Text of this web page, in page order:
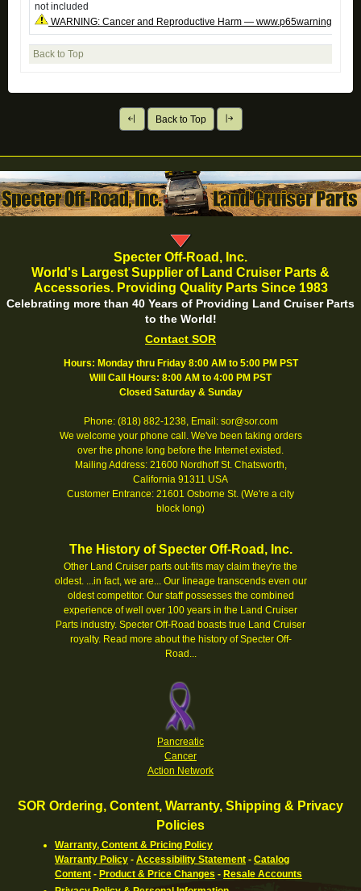
not included
WARNING: Cancer and Reproductive Harm —
Back to Top
Back to Top
Specter Off-Road, Inc.
World's Largest Supplier of Land Cruiser Parts &
Accessories. Providing Quality Parts Since 1983
Celebrating more than 40 Years of Providing Land Cruiser Parts
to the World!
Contact SOR
Hours: Monday thru Friday 8:00 AM to 5:00 PM PST
Will Call Hours: 8:00 AM to 4:00 PM PST
Closed Saturday & Sunday
Phone: (818) 882-1238, Email: sor@sor.com
We welcome your phone call. We've been taking orders
over the phone long before the Internet existed.
Mailing Address: 21600 Nordhoff St. Chatsworth,
California 91311 USA
Customer Entrance: 21601 Osborne St. (We're a city
block long)
The History of Specter Off-Road, Inc.
Other Land Cruiser parts out-fits may claim they're the
oldest. ...in fact, we are... Our lineage transcends even our
oldest competitor. Our staff possesses the combined
experience of well over 100 years in the Land Cruiser
Parts industry. Specter Off-Road boasts true Land Cruiser
royalty. Read more about the history of Specter Off-
Road...
Pancreatic
Cancer
Action Network
SOR Ordering, Content, Warranty, Shipping & Privacy
Policies
Warranty, Content & Pricing Policy
Warranty Policy - Accessibility Statement - Catalog
Content - Product & Price Changes - Resale Accounts